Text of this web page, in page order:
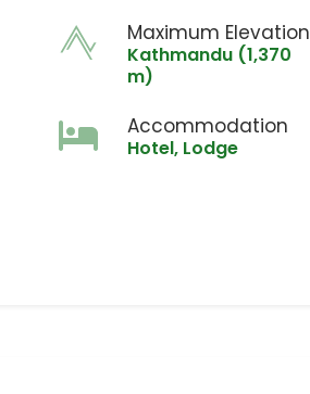
Maximum Elevation
Kathmandu (1,370
m)
Accommodation
Hotel, Lodge